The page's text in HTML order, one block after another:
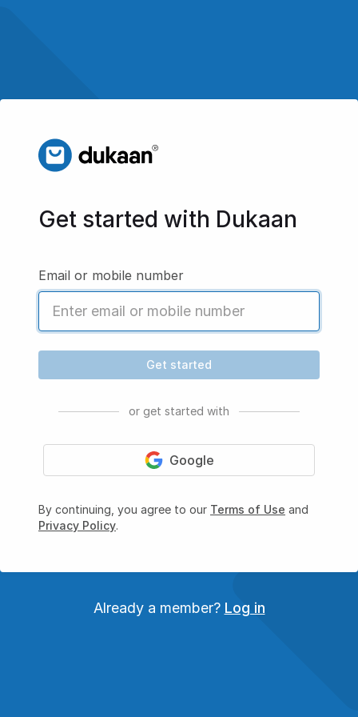
Get started with Dukaan
Email or mobile number
Get started
or get started with
Google
By continuing, you agree to our Terms of Use and
Privacy Policy.
Already a member? Log in